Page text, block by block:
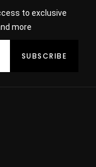
to exclusive
more